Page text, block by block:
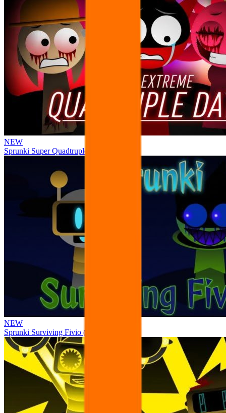
NEW
Sprunki Super Quadtruple Date
NEW
Sprunki Surviving Fivio (Fedoki’s take)